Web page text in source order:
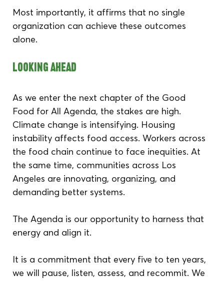
Most importantly, it affirms that no single
organization can achieve these outcomes
alone.
Looking Ahead
As we enter the next chapter of the Good
Food for All Agenda, the stakes are high.
Climate change is intensifying. Housing
instability affects food access. Workers across
the food chain continue to face inequities. At
the same time, communities across Los
Angeles are innovating, organizing, and
demanding better systems.
The Agenda is our opportunity to harness that
energy and align it.
It is a commitment that every five to ten years,
we will pause, listen, assess, and recommit. We